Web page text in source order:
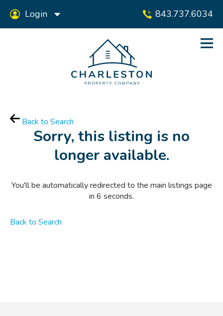
843.737.6034
Login
Back to Search
Sorry, this listing is no
longer available.
You'll be automatically redirected to the main listings page
in 6 seconds.
Back to Search